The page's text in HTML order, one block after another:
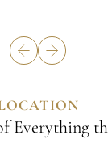
Everything